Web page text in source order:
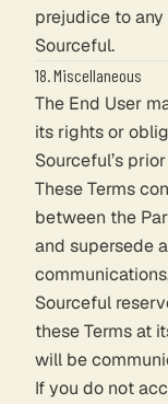
prejudice to
Sourceful.
18. Miscellaneous
The End User
its rights or
Sourceful’s
These Terms
between the
and supersede
Sourceful
these Terms at
will be
If you do not